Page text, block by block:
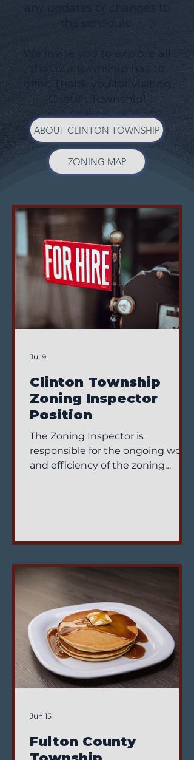
any updates or changes to
the schedule.
We invite you to explore all
that our township has to
offer. Thank you for visiting
Clinton Township!
ABOUT CLINTON TOWNSHIP
ZONING MAP
Clinton Township
Zoning Inspector
Position
The Zoning Inspector is
responsible for the ongoing work
and efficiency of the zoning
to the Township. Position
Responsibilities Responsibilities
include: Enforcing the Clinton
Township Zoning Resolution
Attending Zoning Board and
Board of Zoning Appeals
meetings Attending the first
regular Board of Tr
Jul 9
Fulton County
Jun 15